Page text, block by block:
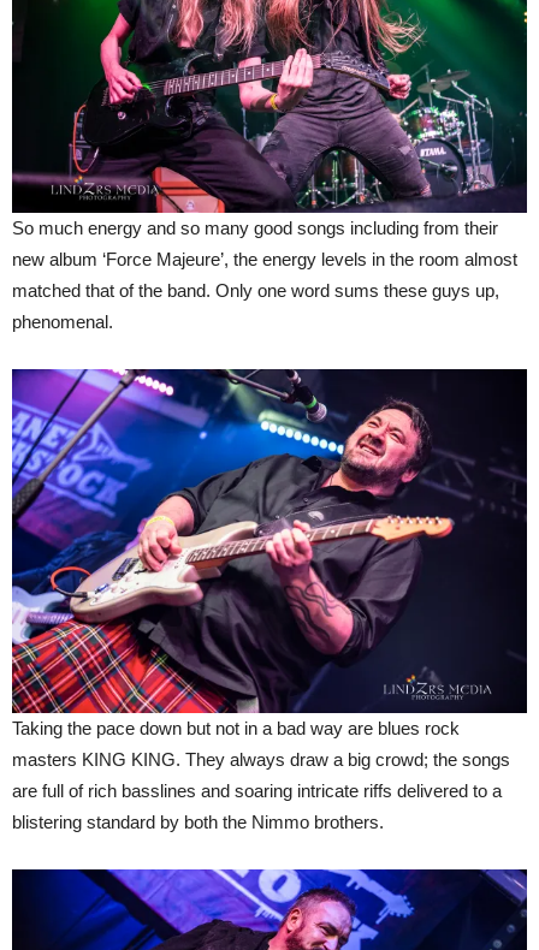
So much energy and so many good songs including from their
new album ‘Force Majeure’, the energy levels in the room almost
matched that of the band. Only one word sums these guys up,
phenomenal.
Taking the pace down but not in a bad way are blues rock
masters KING KING. They always draw a big crowd; the songs
are full of rich basslines and soaring intricate riffs delivered to a
blistering standard by both the Nimmo brothers.